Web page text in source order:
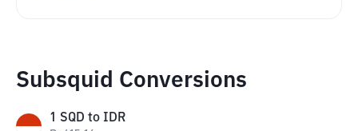
Subsquid Conversions
1 SQD to IDR